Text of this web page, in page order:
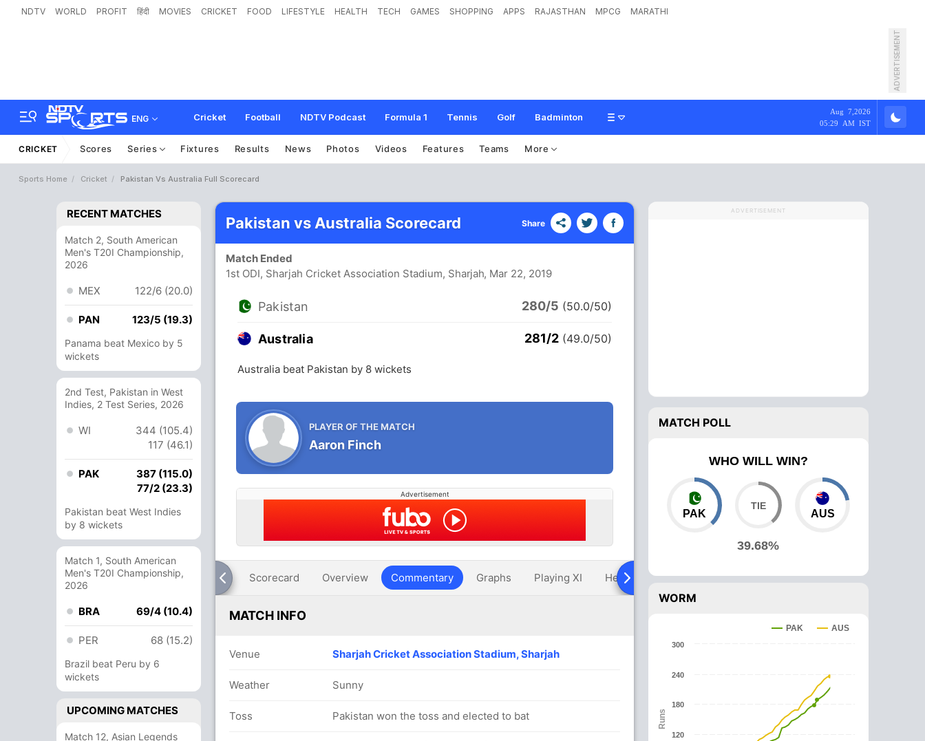
NDTV WORLD PROFIT हिंदी MOVIES CRICKET FOOD LIFESTYLE HEALTH TECH GAMES SHOPPING APPS RAJASTHAN MPCG MARATHI
ADVERTISEMENT
ENG Cricket Football NDTV Podcast Formula 1 Tennis Golf Badminton
Aug 7,2026
05:29 AM IST
CRICKET Scores Series Fixtures Results News Photos Videos Features Teams More
Sports Home Cricket Pakistan Vs Australia Full Scorecard
RECENT MATCHES
Match 2, South American
Men's T20I Championship,
2026
MEX 122/6 (20.0)
PAN 123/5 (19.3)
Panama beat Mexico by 5
wickets
2nd Test, Pakistan in West
Indies, 2 Test Series, 2026
WI
344 (105.4)
117 (46.1)
PAK
387 (115.0)
77/2 (23.3)
Pakistan beat West Indies
by 8 wickets
Match 1, South American
Men's T20I Championship,
2026
BRA 69/4 (10.4)
PER 68 (15.2)
Brazil beat Peru by 6
wickets
UPCOMING MATCHES
Match 12, Asian Legends
Pakistan vs Australia Scorecard Share
Match Ended
1st ODI, Sharjah Cricket Association Stadium, Sharjah, Mar 22, 2019
Pakistan 280/5 (50.0/50)
Australia 281/2 (49.0/50)
Australia beat Pakistan by 8 wickets
PLAYER OF THE MATCH
Aaron Finch
Advertisement
Scorecard Overview Commentary Graphs Playing XI Head To Head Over Comparison
MATCH INFO
Venue Sharjah Cricket Association Stadium, Sharjah
Weather Sunny
Toss Pakistan won the toss and elected to bat
ADVERTISEMENT
MATCH POLL
WHO WILL WIN?
PAK
39.68%
AUS
WORM
Runs
PAK AUS
120
180
240
300